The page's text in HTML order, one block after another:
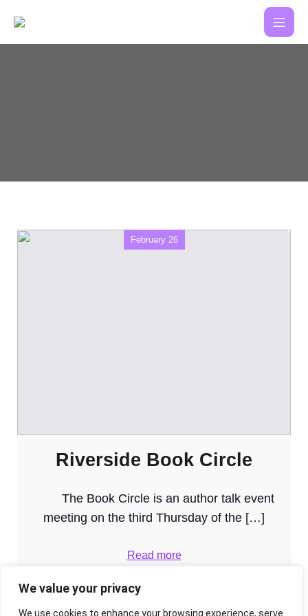
We value your privacy
We use cookies to enhance your browsing experience, serve
February 26
Riverside Book Circle
The Book Circle is an author talk event
meeting on the third Thursday of the […]
Read more